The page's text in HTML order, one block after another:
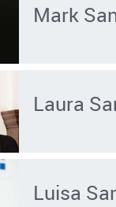
Mark
Laura
Luisa